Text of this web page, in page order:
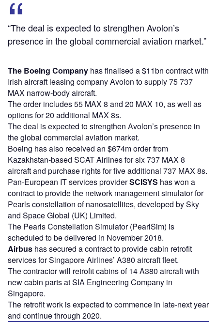
“The deal is expected to strengthen Avolon’s
presence in the global commercial aviation market.”
The Boeing Company has finalised a $11bn contract with
Irish aircraft leasing company Avolon to supply 75 737
MAX narrow-body aircraft.
The order includes 55 MAX 8 and 20 MAX 10, as well as
options for 20 additional MAX 8s.
The deal is expected to strengthen Avolon’s presence in
the global commercial aviation market.
Boeing has also received an $674m order from
Kazakhstan-based SCAT Airlines for six 737 MAX 8
aircraft and purchase rights for five additional 737 MAX 8s.
Pan-European IT services providerSCISYS has won a
contract to provide the network management simulator for
Pearls constellation of nanosatellites, developed by Sky
and Space Global (UK) Limited.
The Pearls Constellation Simulator (PearlSim) is
scheduled to be delivered in November 2018.
Airbus has secured a contract to provide cabin retrofit
services for Singapore Airlines’ A380 aircraft fleet.
The contractor will retrofit cabins of 14 A380 aircraft with
new cabin parts at SIA Engineering Company in
Singapore.
The retrofit work is expected to commence in late-next year
and continue through 2020.